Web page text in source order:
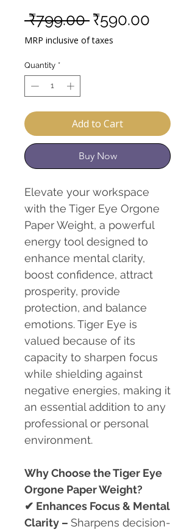
₹799.00 Regular
Price
₹590.00
MRP inclusive of taxes
Quantity *
Add to Cart
Buy Now
Elevate your workspace
with the Tiger Eye Orgone
Paper Weight, a powerful
energy tool designed to
enhance mental clarity,
boost confidence, attract
prosperity, provide
protection, and balance
emotions. Tiger Eye is
valued because of its
capacity to sharpen focus
while shielding against
negative energies, making it
an essential addition to any
professional or personal
environment.
Why Choose the Tiger Eye
Orgone Paper Weight?
✔ Enhances Focus & Mental
Clarity – Sharpens decision-